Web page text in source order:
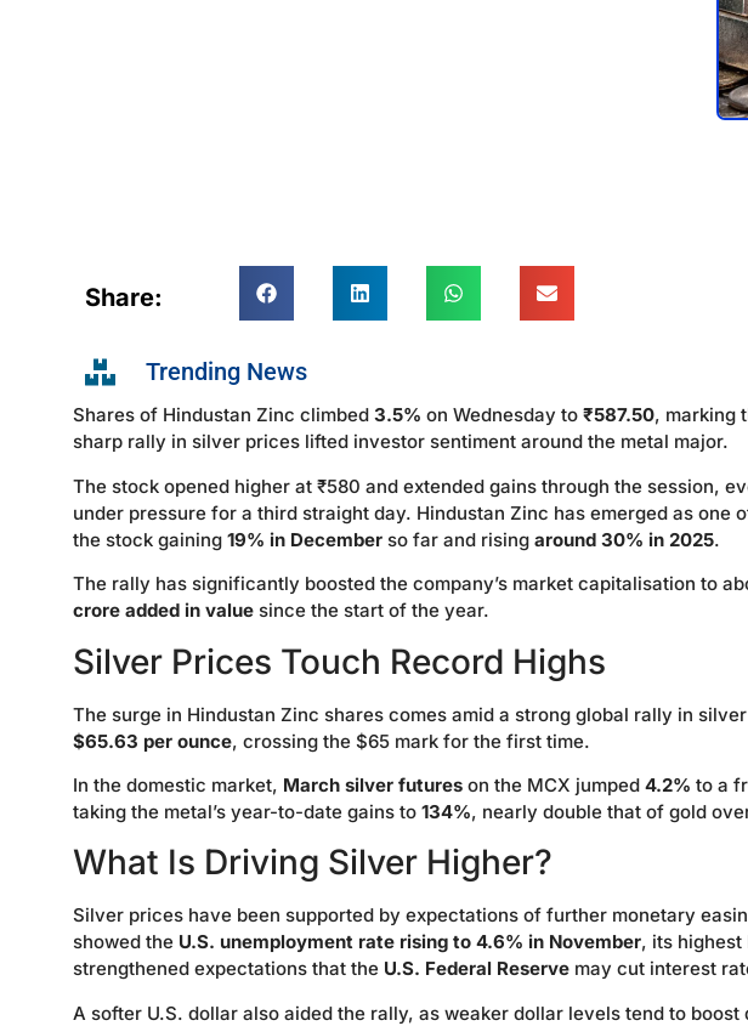
Share:
Trending News
Shares of Hindustan Zinc climbed 3.5% on Wednesday to ₹587.50, marking
sharp rally in silver prices lifted investor sentiment around the metal major.
The stock opened higher at ₹580 and extended gains through the session,
under pressure for a third straight day. Hindustan Zinc has emerged as one
the stock gaining 19% in December so far and rising around 30% in 2025.
The rally has significantly boosted the company’s market capitalisation to
crore added in value since the start of the year.
Silver Prices Touch Record Highs
The surge in Hindustan Zinc shares comes amid a strong global rally in
$65.63 per ounce, crossing the $65 mark for the first time.
In the domestic market, March silver futures on the MCX jumped 4.2% to a
taking the metal’s year-to-date gains to 134%, nearly double that of gold
What Is Driving Silver Higher?
Silver prices have been supported by expectations of further monetary
showed the U.S. unemployment rate rising to 4.6% in November, its highest
strengthened expectations that the U.S. Federal Reserve may cut interest
A softer U.S. dollar also aided the rally, as weaker dollar levels tend to